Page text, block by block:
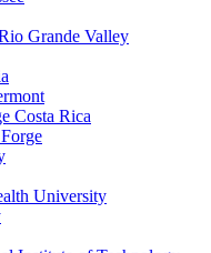
Grande Valley
Costa Rica
University